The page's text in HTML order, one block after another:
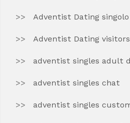
Adventist Dating
Adventist Dating visitors
adventist singles adult
adventist singles chat
adventist singles